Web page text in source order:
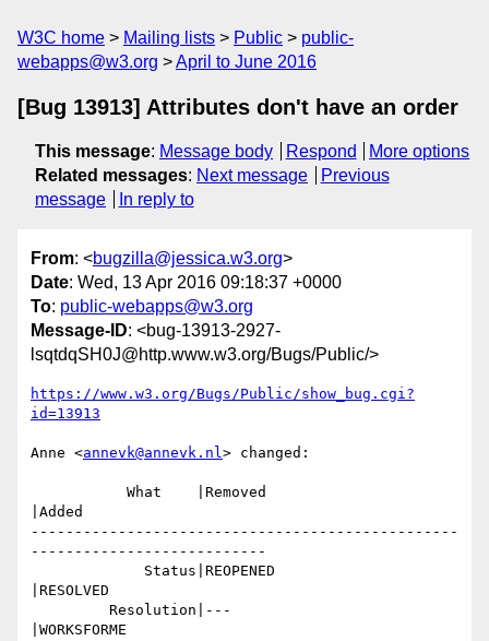
W3C home Mailing lists Public
public-
webapps@w3.org
April to June 2016
[Bug 13913] Attributes don't have an order
This message: Message body Respond
More options
Related messages: Next message
Previous
message
In reply to
From: <bugzilla@jessica.w3.org>
Date: Wed, 13 Apr 2016 09:18:37 +0000
To: public-webapps@w3.org
Message-ID: <bug-13913-2927-
lsqtdqSH0J@http.www.w3.org/Bugs/Public/>
https://www.w3.org/Bugs/Public/show_bug.cgi?
id=13913
Anne <annevk@annevk.nl> changed:
|Added
-------------------------------------------------
---------------------------
|RESOLVED
|WORKSFORME